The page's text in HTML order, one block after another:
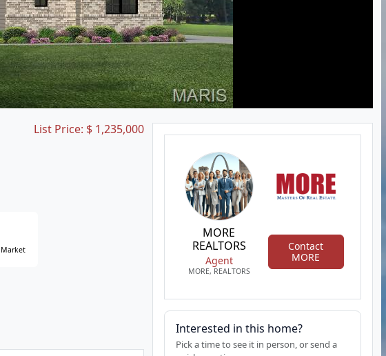
List Price: $ 1,235,000
Market
MORE
REALTORS
Agent
MORE, REALTORS
Contact
MORE
Interested in this home?
Pick a time to see it in person, or send a